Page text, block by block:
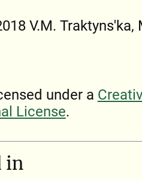
V.M. Traktyns'ka,
under a
License.
in